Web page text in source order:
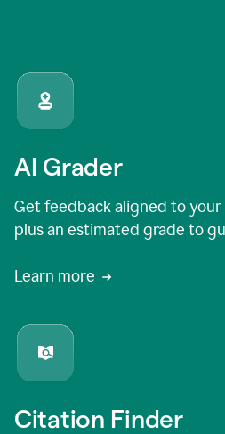
AI Grader
Get feedback aligned to
plus an estimated grade to
Learn more
Citation Finder